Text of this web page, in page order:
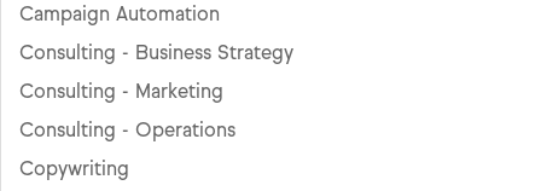
Campaign Automation
Consulting - Business Strategy
Consulting - Marketing
Consulting - Operations
Copywriting